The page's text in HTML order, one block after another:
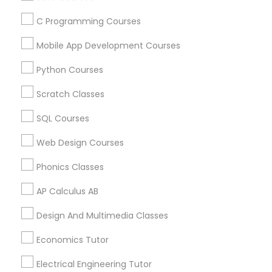
Praxis Tutor
PreAlgebra Tutor
Proofreading Tutor
Radiology & Imaging Classes
C Programming Courses
Mobile App Development Courses
Python Courses
Scratch Classes
SQL Courses
Web Design Courses
Phonics Classes
AP Calculus AB
Design And Multimedia Classes
Economics Tutor
Electrical Engineering Tutor
Find and Post Ads
Get IT Training
Find Events & Tickets
Corporate
+1-512-788-5300
us.sulekha@sulekha.com
Stay Connected